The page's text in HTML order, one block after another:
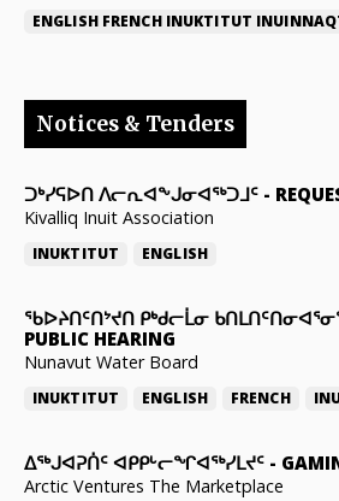
ENGLISH FRENCH INUKTITUT
Notices & Tenders
ᑐᒃᓯᕋᐅᑎ ᐱᓕᕆᐊᖕᒍᓂᐊᖅᑐᒧᑦ -
Kivalliq Inuit Association
INUKTITUT ENGLISH
ᖃᐅᔨᑎᑦᑎᔾᔪᑎ ᑭᒃᑯᓕᒫᓂ
PUBLIC HEARING
Nunavut Water Board
INUKTITUT ENGLISH FRENCH
ᐃᕐᒃᒍᐊᕈᑏᑦ ᐊᑭᑭᒡᓕᖏᐊᖅᓯᒪᔪᑦ -
Arctic Ventures The Marketplace